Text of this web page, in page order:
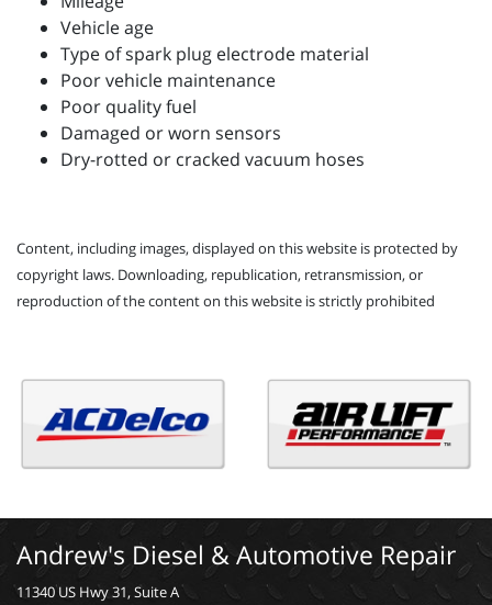
Vehicle age
Type of spark plug electrode material
Poor vehicle maintenance
Poor quality fuel
Damaged or worn sensors
Dry-rotted or cracked vacuum hoses
Content, including images, displayed on this website is protected by
copyright laws. Downloading, republication, retransmission, or
reproduction of the content on this website is strictly prohibited
Andrew's Diesel & Automotive Repair
11340 US Hwy 31, Suite A